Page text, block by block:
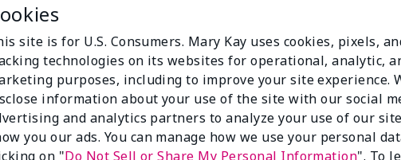
site is for U.S. Consumers. Mary Kay uses cookies, pixels,
technologies on its websites for operational, analytic,
purposes, including to improve your site experience.
information about your use of the site with our social
and analytics partners to analyze your use of our
you our ads. You can manage how we use your personal
on "Do Not Sell or Share My Personal Information". To